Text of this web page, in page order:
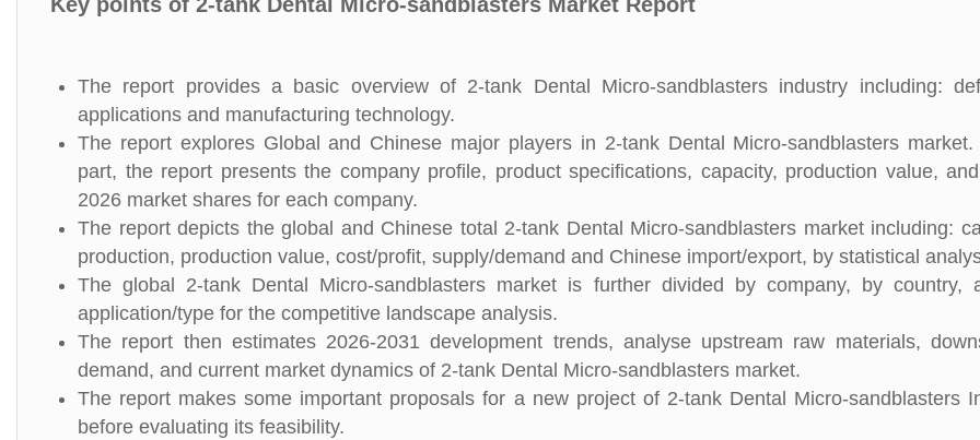
The report provides a basic overview of 2-tank Dental Micro-sandblasters industry including:
applications and manufacturing technology.
The report explores Global and Chinese major players in 2-tank Dental Micro-sandblasters
part, the report presents the company profile, product specifications, capacity, production value,
2026 market shares for each company.
The report depicts the global and Chinese total 2-tank Dental Micro-sandblasters market including:
production, production value, cost/profit, supply/demand and Chinese import/export, by statistical
The global 2-tank Dental Micro-sandblasters market is further divided by company, by country,
application/type for the competitive landscape analysis.
The report then estimates 2026-2031 development trends, analyse upstream raw materials,
demand, and current market dynamics of 2-tank Dental Micro-sandblasters market.
The report makes some important proposals for a new project of 2-tank Dental Micro-sandblasters
before evaluating its feasibility.